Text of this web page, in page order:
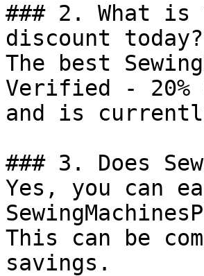
### 2. What is
discount today?
The best
Verified -
and is
### 3. Does
Yes, you can
This can be
savings.